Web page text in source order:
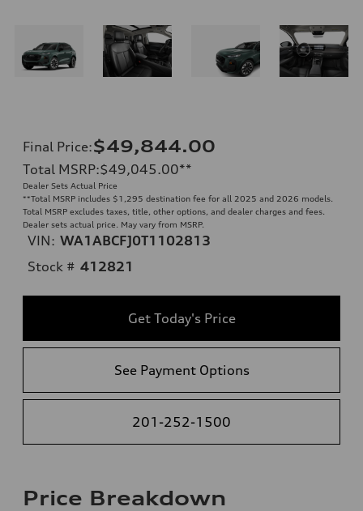
Final Price:$49,844.00
Total MSRP:$49,045.00**
Dealer Sets Actual Price
**Total MSRP includes $1,295 destination fee for all 2025 and 2026 models.
Total MSRP excludes taxes, title, other options, and dealer charges and fees.
Dealer sets actual price. May vary from MSRP.
VIN: WA1ABCFJ0T1102813
Stock # 412821
Get Today's Price
See Payment Options
201-252-1500
Price Breakdown